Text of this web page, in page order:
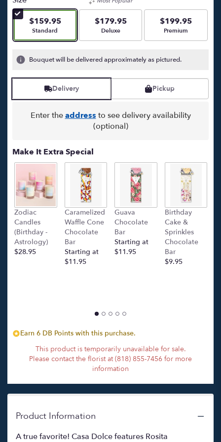
stars
based
5
ratings.
reviews
here.
down
reviews
section
for
"Cosa
Dolce
$159.95
Arrangement size
Standard
$179.95
Arrangement size
Deluxe
$199.95
Arrangement size
Premium
Bouquet will be delivered approximately as pictured.
Delivery Pickup
Enter theaddress to see delivery availability
(optional)
Make It Extra Special
Zodiac
Candles
(Birthday -
Astrology)
$28.95
Caramelized
Waffle Cone
Chocolate
Bar
Starting at
$11.95
Guava
Chocolate
Bar
Starting at
$11.95
Birthday
Cake &
Sprinkles
Chocolate
Bar
$9.95
Earn 6 DB Points with this purchase.
This product is temporarily unavailable for sale.
Please contact the florist at (818) 855-7456 for more
information
Product Information
A true favorite! Casa Dolce features Rosita